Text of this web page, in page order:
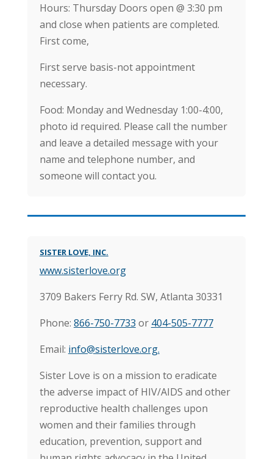
Hours: Thursday Doors open @ 3:30 pm
and close when patients are completed.
First come,
First serve basis-not appointment
necessary.
Food: Monday and Wednesday 1:00-4:00,
photo id required. Please call the number
and leave a detailed message with your
name and telephone number, and
someone will contact you.
SISTER LOVE, INC.
www.sisterlove.org
3709 Bakers Ferry Rd. SW, Atlanta 30331
Phone: 866-750-7733 or 404-505-7777
Email: info@sisterlove.org.
Sister Love is on a mission to eradicate
the adverse impact of HIV/AIDS and other
reproductive health challenges upon
women and their families through
education, prevention, support and